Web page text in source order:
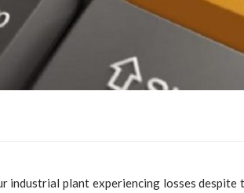
industrial plant experiencing losses